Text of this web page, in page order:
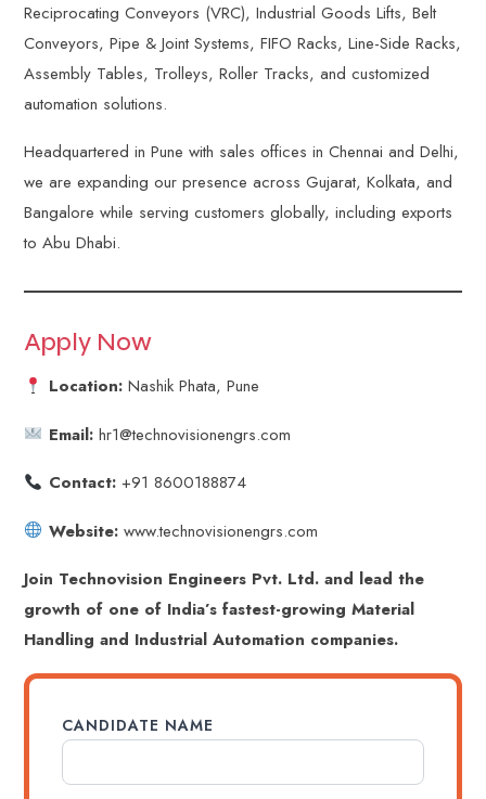
Reciprocating Conveyors (VRC), Industrial Goods Lifts, Belt
Conveyors, Pipe & Joint Systems, FIFO Racks, Line-Side Racks,
Assembly Tables, Trolleys, Roller Tracks, and customized
automation solutions.
Headquartered in Pune with sales offices in Chennai and Delhi,
we are expanding our presence across Gujarat, Kolkata, and
Bangalore while serving customers globally, including exports
to Abu Dhabi.
Apply Now
Location:Nashik Phata, Pune
Email:hr1@technovisionengrs.com
Contact:+91 8600188874
Website:www.technovisionengrs.com
Join Technovision Engineers Pvt. Ltd. and lead the
growth of one of India’s fastest-growing Material
Handling and Industrial Automation companies.
CANDIDATE NAME